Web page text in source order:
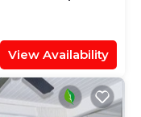
View Availability